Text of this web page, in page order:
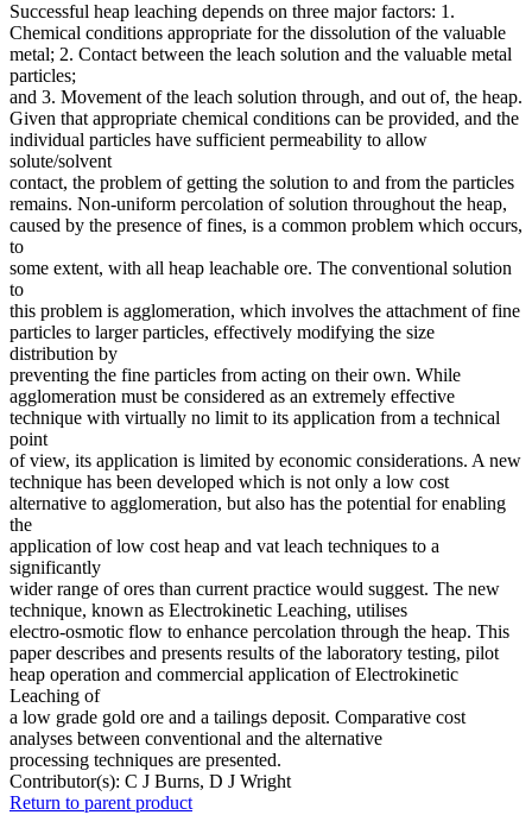
Successful heap leaching depends on three major factors: 1.
Chemical conditions appropriate for the dissolution of the valuable
metal; 2. Contact between the leach solution and the valuable metal
particles;
and 3. Movement of the leach solution through, and out of, the heap.
Given that appropriate chemical conditions can be provided, and the
individual particles have sufficient permeability to allow
solute/solvent
contact, the problem of getting the solution to and from the particles
remains. Non-uniform percolation of solution throughout the heap,
caused by the presence of fines, is a common problem which occurs,
to
some extent, with all heap leachable ore. The conventional solution
to
this problem is agglomeration, which involves the attachment of fine
particles to larger particles, effectively modifying the size
distribution by
preventing the fine particles from acting on their own. While
agglomeration must be considered as an extremely effective
technique with virtually no limit to its application from a technical
point
of view, its application is limited by economic considerations. A new
technique has been developed which is not only a low cost
alternative to agglomeration, but also has the potential for enabling
the
application of low cost heap and vat leach techniques to a
significantly
wider range of ores than current practice would suggest. The new
technique, known as Electrokinetic Leaching, utilises
electro-osmotic flow to enhance percolation through the heap. This
paper describes and presents results of the laboratory testing, pilot
heap operation and commercial application of Electrokinetic
Leaching of
a low grade gold ore and a tailings deposit. Comparative cost
analyses between conventional and the alternative
processing techniques are presented.
Contributor(s): C J Burns, D J Wright
Return to parent product